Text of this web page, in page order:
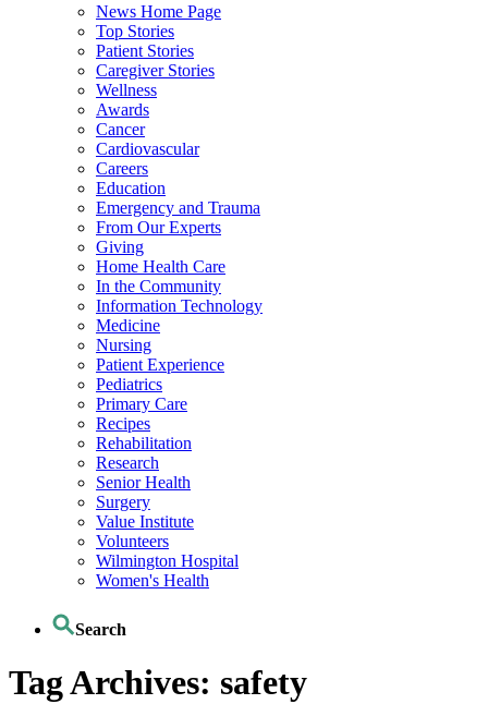
News Home Page
Top Stories
Patient Stories
Caregiver Stories
Wellness
Awards
Cancer
Cardiovascular
Careers
Education
Emergency and Trauma
From Our Experts
Giving
Home Health Care
In the Community
Information Technology
Medicine
Nursing
Patient Experience
Pediatrics
Primary Care
Recipes
Rehabilitation
Research
Senior Health
Surgery
Value Institute
Volunteers
Wilmington Hospital
Women's Health
Search
Tag Archives: safety